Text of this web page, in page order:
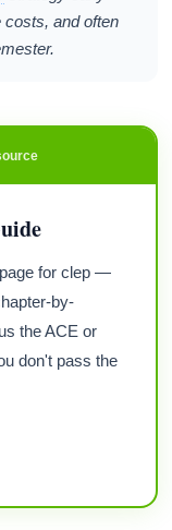
costs, and often
for clep —
by-
the ACE or
don't pass the